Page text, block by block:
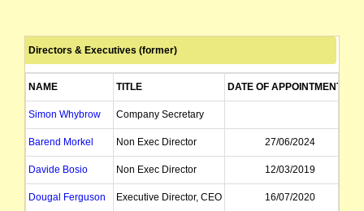
Directors & Executives (former)
NAME TITLE DATE OF APPOINTMENT
Simon Whybrow Company Secretary
Barend Morkel Non Exec Director 27/06/2024
Davide Bosio Non Exec Director 12/03/2019
Dougal Ferguson Executive Director, CEO 16/07/2020